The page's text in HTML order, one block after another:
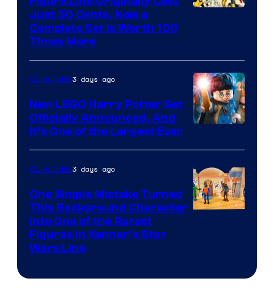
Marvel
Comics
Just 50 Cents, Now a
Complete Set Is Worth 100
Times More
Collectibles3 days ago
New LEGO Harry Potter Set
Officially Announced, And
It’s One of the Largest Ever
Collectibles3 days ago
One Simple Mistake Turned
This Background Character
into One of the Rarest
Figures in Kenner’s Star
Wars Line